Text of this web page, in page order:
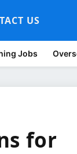
US
Jobs
for